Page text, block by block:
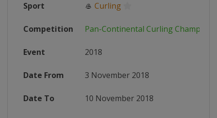
Sport 🥌 Curling
Competition Pan-Continental Curling
Event 2018
Date From 3 November 2018
Date To 10 November 2018